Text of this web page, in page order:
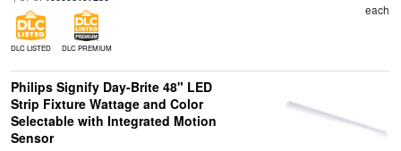
DLC LISTED DLC PREMIUM
each
Philips Signify Day-Brite 48" LED
Strip Fixture Wattage and Color
Selectable with Integrated Motion
Sensor